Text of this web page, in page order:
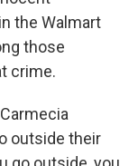
the Walmart
those
crime.
outside their